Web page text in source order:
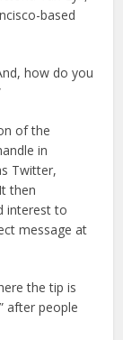
based
how do you
of the
in
Twitter,
then
interest to
message at
the tip is
after people